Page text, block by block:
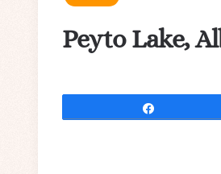
Peyto Lake,